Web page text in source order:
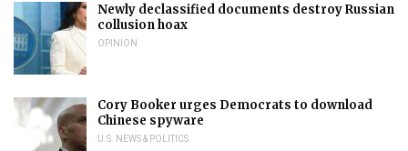
Newly declassified documents destroy Russian
collusion hoax
OPINION
Cory Booker urges Democrats to download
Chinese spyware
U.S. NEWS & POLITICS